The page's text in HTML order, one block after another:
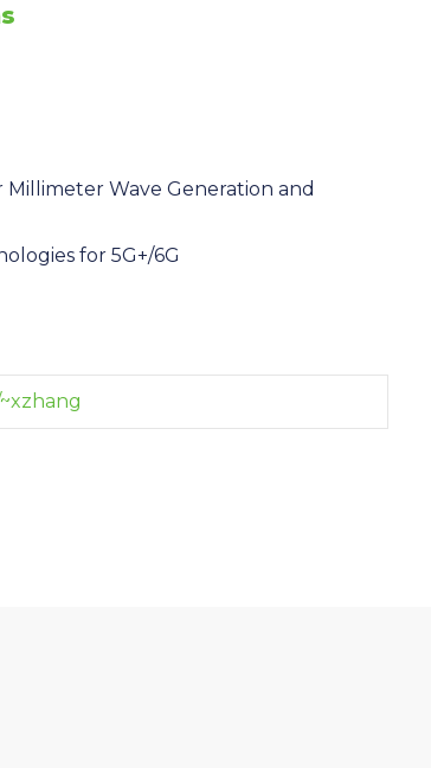
Wave Generation and
for 5G+/6G